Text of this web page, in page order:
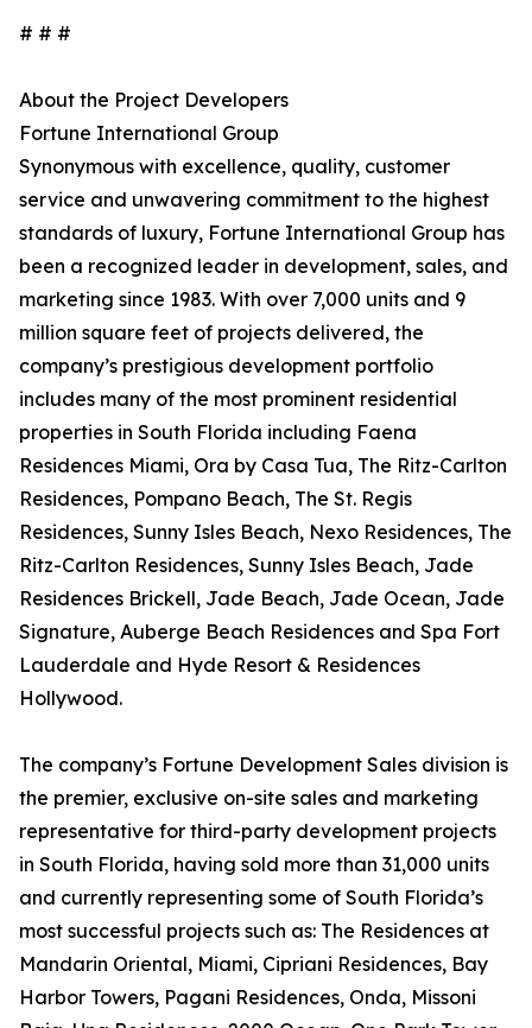
# # #
About the Project Developers
Fortune International Group
Synonymous with excellence, quality, customer
service and unwavering commitment to the highest
standards of luxury, Fortune International Group has
been a recognized leader in development, sales, and
marketing since 1983. With over 7,000 units and 9
million square feet of projects delivered, the
company’s prestigious development portfolio
includes many of the most prominent residential
properties in South Florida including Faena
Residences Miami, Ora by Casa Tua, The Ritz-Carlton
Residences, Pompano Beach, The St. Regis
Residences, Sunny Isles Beach, Nexo Residences, The
Ritz-Carlton Residences, Sunny Isles Beach, Jade
Residences Brickell, Jade Beach, Jade Ocean, Jade
Signature, Auberge Beach Residences and Spa Fort
Lauderdale and Hyde Resort & Residences
Hollywood.
The company’s Fortune Development Sales division is
the premier, exclusive on-site sales and marketing
representative for third-party development projects
in South Florida, having sold more than 31,000 units
and currently representing some of South Florida’s
most successful projects such as: The Residences at
Mandarin Oriental, Miami, Cipriani Residences, Bay
Harbor Towers, Pagani Residences, Onda, Missoni